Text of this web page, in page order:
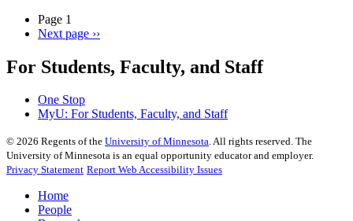
Page 1
Next page ››
For Students, Faculty, and Staff
One Stop
MyU: For Students, Faculty, and Staff
© 2026 Regents of the University of Minnesota. All rights reserved. The
University of Minnesota is an equal opportunity educator and employer.
Privacy Statement Report Web Accessibility Issues
Home
People